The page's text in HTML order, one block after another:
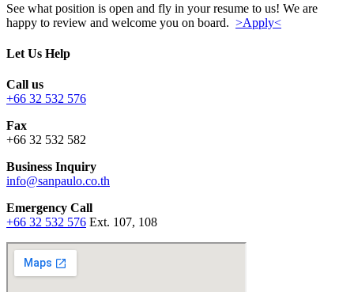
See what position is open and fly in your resume to us! We are
happy to review and welcome you on board. >Apply<
Let Us Help
Call us
+66 32 532 576
Fax
+66 32 532 582
Business Inquiry
info@sanpaulo.co.th
Emergency Call
+66 32 532 576 Ext. 107, 108